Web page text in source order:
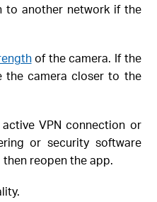
to another network if the
of the camera. If the
the camera closer to the
VPN connection or
or security software
then reopen the app.